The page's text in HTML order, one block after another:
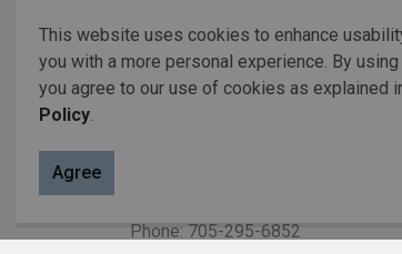
This website uses cookies to enhance
you with a more personal experience. By
you agree to our use of cookies as explained
Policy.
Agree
Phone: 705-295-6852